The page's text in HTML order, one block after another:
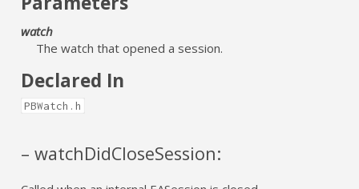
watch
The watch that opened a session.
Declared In
PBWatch.h
– watchDidCloseSession: